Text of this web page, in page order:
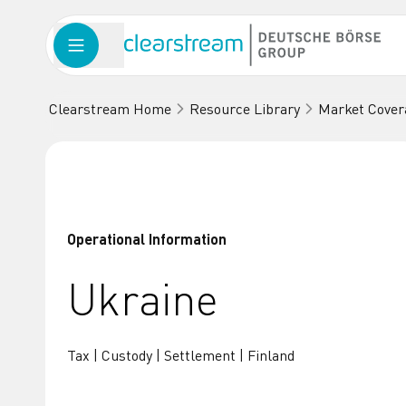
Clearstream Home Resource Library Market
Operational Information
Ukraine
Tax | Custody | Settlement | Finland